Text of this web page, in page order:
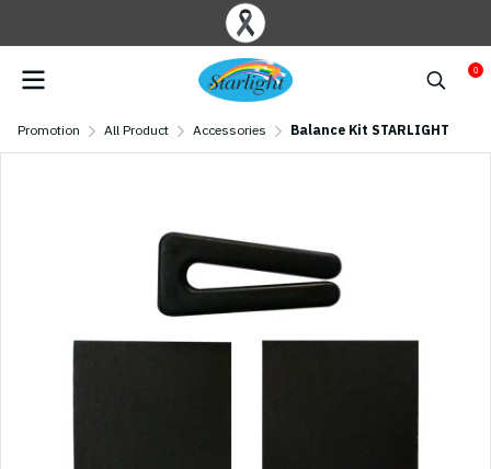
0
Promotion All Product Accessories Balance Kit STARLIGHT